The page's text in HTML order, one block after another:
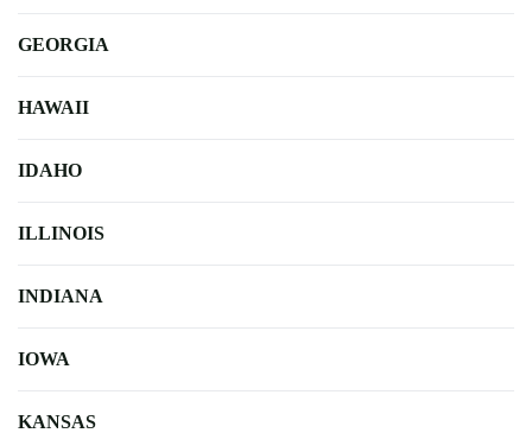
GEORGIA
HAWAII
IDAHO
ILLINOIS
INDIANA
IOWA
KANSAS